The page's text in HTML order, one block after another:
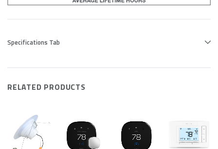
Specifications Tab
RELATED PRODUCTS